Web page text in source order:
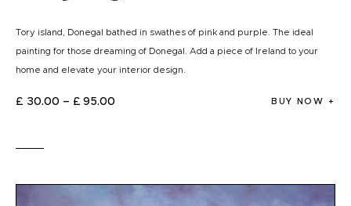
Tory island, Donegal bathed in swathes of pink and purple. The ideal
painting for those dreaming of Donegal. Add a piece of Ireland to your
home and elevate your interior design.
£ 30.00 – £ 95.00 BUY NOW